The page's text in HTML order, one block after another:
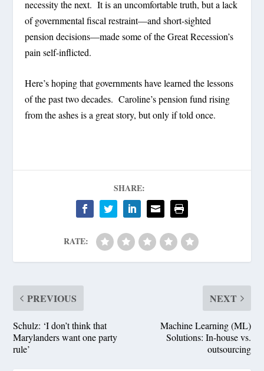
necessity the next. It is an uncomfortable truth, but a lack
of governmental fiscal restraint—and short-sighted
pension decisions—made some of the Great Recession’s
pain self-inflicted.
Here’s hoping that governments have learned the lessons
of the past two decades. Caroline’s pension fund rising
from the ashes is a great story, but only if told once.
SHARE:
RATE:
PREVIOUS
Schulz: ‘I don’t think that
Marylanders want one party
rule’
NEXT
Machine Learning (ML)
Solutions: In-house vs.
outsourcing